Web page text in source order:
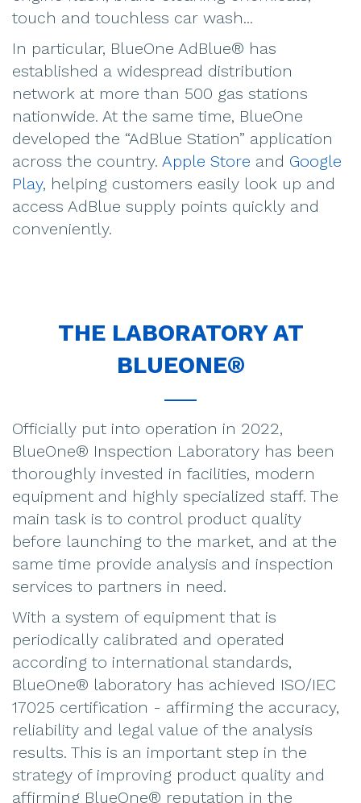
touch and touchless car wash...
In particular, BlueOne AdBlue® has
established a widespread distribution
network at more than 500 gas stations
nationwide. At the same time, BlueOne
developed the “AdBlue Station” application
across the country. Apple Store and Google
Play, helping customers easily look up and
access AdBlue supply points quickly and
conveniently.
THE LABORATORY AT
BLUEONE®
Officially put into operation in 2022,
BlueOne® Inspection Laboratory has been
thoroughly invested in facilities, modern
equipment and highly specialized staff. The
main task is to control product quality
before launching to the market, and at the
same time provide analysis and inspection
services to partners in need.
With a system of equipment that is
periodically calibrated and operated
according to international standards,
BlueOne® laboratory has achieved ISO/IEC
17025 certification - affirming the accuracy,
reliability and legal value of the analysis
results. This is an important step in the
strategy of improving product quality and
affirming BlueOne® reputation in the